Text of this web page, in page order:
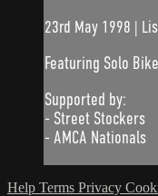
23rd May 1998 |
Featuring Solo
Supported by:
- Street Stockers
- AMCA Nationals
Help Terms Privacy